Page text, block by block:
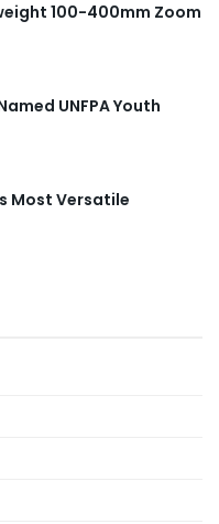
100-400mm Zoom
UNFPA Youth
Most Versatile